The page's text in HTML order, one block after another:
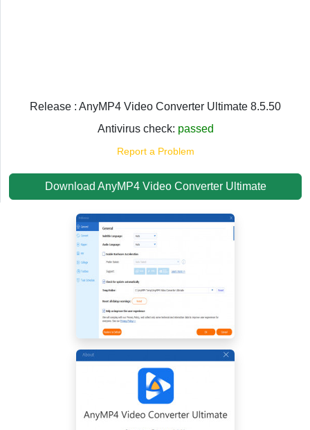
Release : AnyMP4 Video Converter Ultimate 8.5.50
Antivirus check: passed
Report a Problem
Download AnyMP4 Video Converter Ultimate